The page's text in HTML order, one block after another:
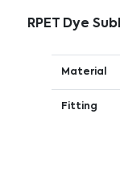
RPET Dye
Material
Fitting